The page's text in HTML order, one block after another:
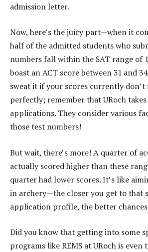
admission letter.
Now, here’s the juicy part—when it
half of the admitted students who
numbers fall within the SAT range of
boast an ACT score between 31 and
sweat it if your scores currently
perfectly; remember that URoch
applications. They consider various
those test numbers!
But wait, there’s more! A quarter of
actually scored higher than these
quarter had lower scores. It’s like
in archery—the closer you get to that
application profile, the better chances
Did you know that getting into some
programs like REMS at URoch is even